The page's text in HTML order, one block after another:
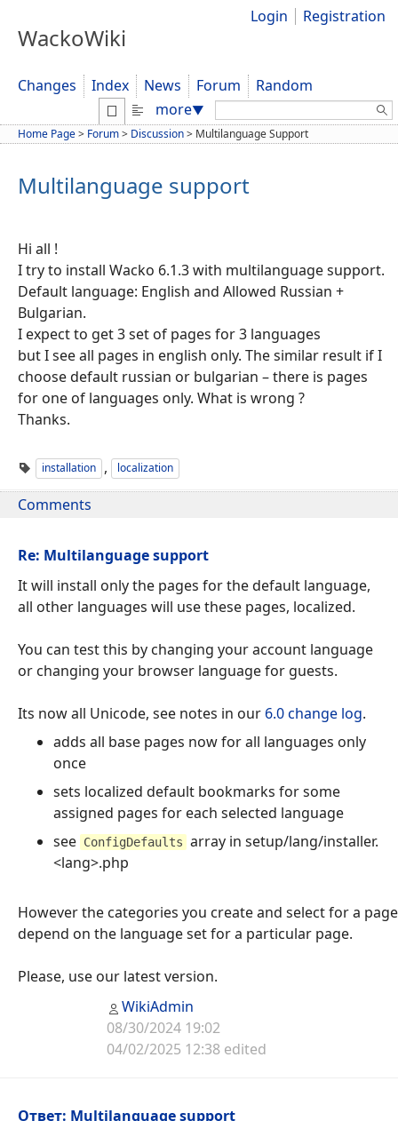
WackoWiki
Login Registration
Changes Index News Forum
Random
more▼ Search:
Home Page> Forum> Discussion> Multilanguage Support
Multilanguage support
Hi all !
I try to install Wacko 6.1.3 with multilanguage support.
Default language: English and Allowed Russian +
Bulgarian.
I expect to get 3 set of pages for 3 languages
but I see all pages in english only. The similar result if I
choose default russian or bulgarian – there is pages
for one of languages only. What is wrong ?
Thanks.
installation , localization
Comments
Re: Multilanguage support
It will install only the pages for the default language,
all other languages will use these pages, localized.
You can test this by changing your account language
or changing your browser language for guests.
Its now all Unicode, see notes in our 6.0 change log.
adds all base pages now for all languages only
once
sets localized default bookmarks for some
assigned pages for each selected language
see ConfigDefaults array in setup/lang/installer.
<lang>.php
However the categories you create and select for a page
depend on the language set for a particular page.
Please, use our latest version.
WikiAdmin
08/30/2024 19:02
04/02/2025 12:38 edited
Ответ: Multilanguage support